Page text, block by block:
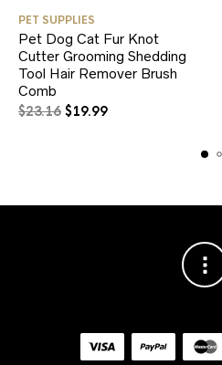
PET SUPPLIES
Pet Dog Cat Fur Knot
Cutter Grooming Shedding
Tool Hair Remover Brush
Comb
$23.16 Original
$19.99Current